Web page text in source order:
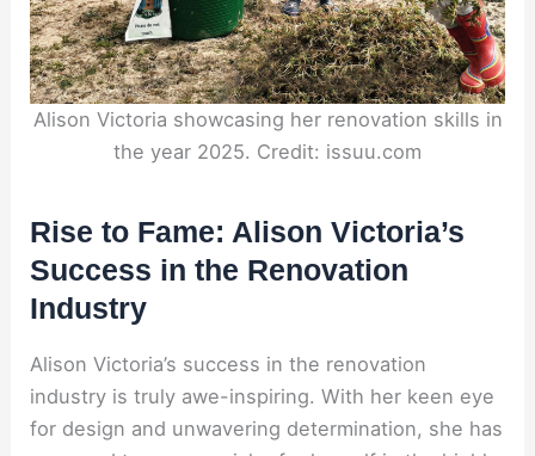
Alison Victoria showcasing her renovation skills in
the year 2025. Credit: issuu.com
Rise to Fame: Alison Victoria’s
Success in the Renovation
Industry
Alison Victoria’s success in the renovation
industry is truly awe-inspiring. With her keen eye
for design and unwavering determination, she has